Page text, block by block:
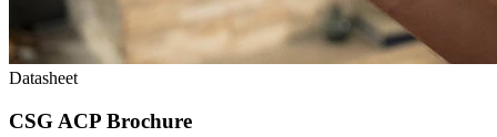
Datasheet
CSG ACP Brochure